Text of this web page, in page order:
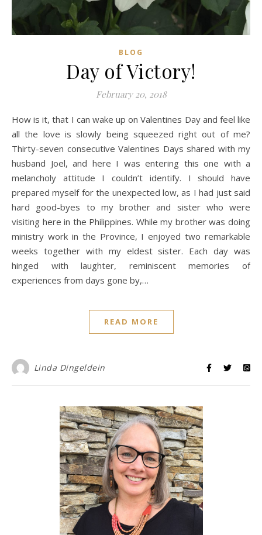
BLOG
Day of Victory!
February 20, 2018
How is it, that I can wake up on Valentines Day and feel like
all the love is slowly being squeezed right out of me?
Thirty-seven consecutive Valentines Days shared with my
husband Joel, and here I was entering this one with a
melancholy attitude I couldn’t identify. I should have
prepared myself for the unexpected low, as I had just said
hard good-byes to my brother and sister who were
visiting here in the Philippines. While my brother was doing
ministry work in the Province, I enjoyed two remarkable
weeks together with my eldest sister. Each day was
hinged with laughter, reminiscent memories of
experiences from days gone by,…
READ MORE
Linda Dingeldein